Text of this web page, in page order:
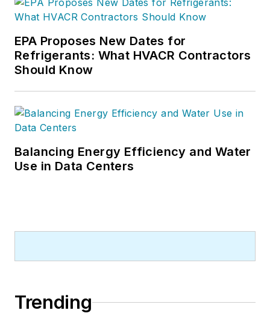
EPA Proposes New Dates for
Refrigerants: What HVACR Contractors
Should Know
Balancing Energy Efficiency and Water
Use in Data Centers
Trending